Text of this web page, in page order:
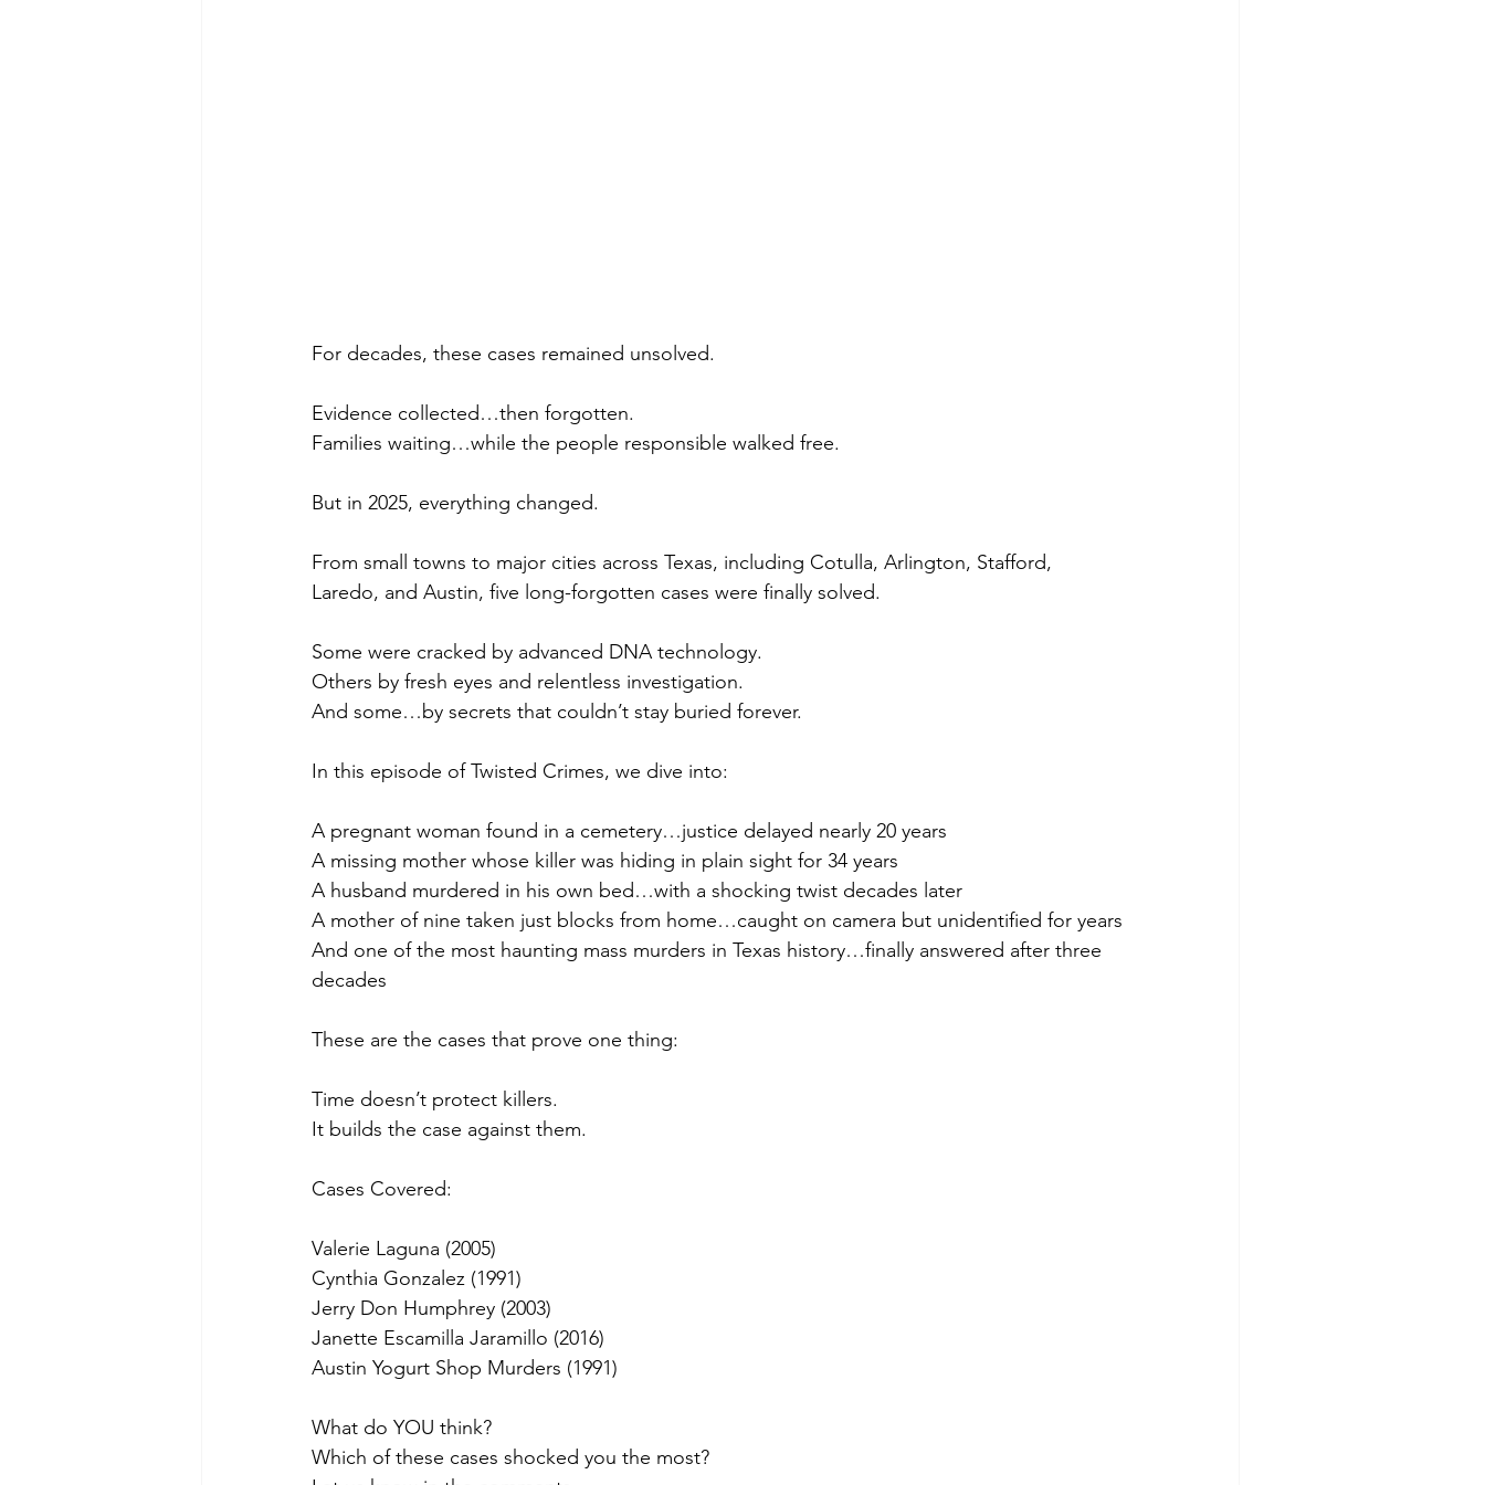
For decades, these cases remained unsolved.
Evidence collected…then forgotten.
Families waiting…while the people responsible walked free.
But in 2025, everything changed.
From small towns to major cities across Texas, including Cotulla, Arlington, Stafford,
Laredo, and Austin, five long-forgotten cases were finally solved.
Some were cracked by advanced DNA technology.
Others by fresh eyes and relentless investigation.
And some…by secrets that couldn’t stay buried forever.
In this episode of Twisted Crimes, we dive into:
A pregnant woman found in a cemetery…justice delayed nearly 20 years
A missing mother whose killer was hiding in plain sight for 34 years
A husband murdered in his own bed…with a shocking twist decades later
A mother of nine taken just blocks from home…caught on camera but unidentified for years
And one of the most haunting mass murders in Texas history…finally answered after three
decades
These are the cases that prove one thing:
Time doesn’t protect killers.
It builds the case against them.
Cases Covered:
Valerie Laguna (2005)
Cynthia Gonzalez (1991)
Jerry Don Humphrey (2003)
Janette Escamilla Jaramillo (2016)
Austin Yogurt Shop Murders (1991)
What do YOU think?
Which of these cases shocked you the most?